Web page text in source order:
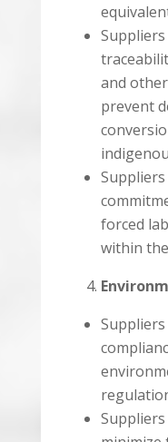
and
prevent
forced
within